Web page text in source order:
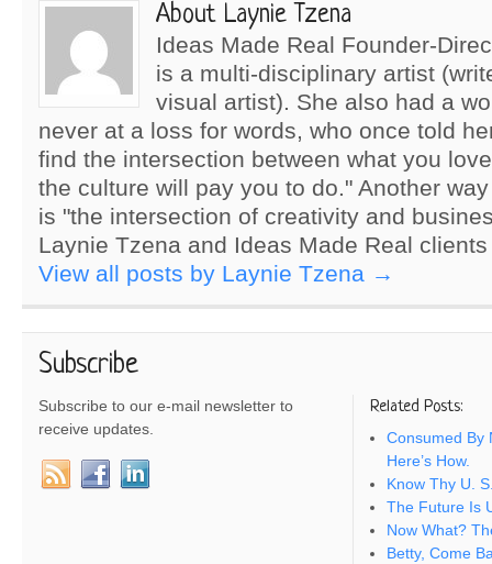
About Laynie Tzena
Ideas Made Real Founder-
is a multi-disciplinary artist
visual artist). She also had a
never at a loss for words, who once told
find the intersection between what you
the culture will pay you to do." Another
is "the intersection of creativity and
Laynie Tzena and Ideas Made Real
View all posts by Laynie Tzena →
Subscribe
Subscribe to our e-mail newsletter to
receive updates.
Related Posts:
Consumed By
Here’s How.
Know Thy U.
The Future Is
Now What?
Betty, Come